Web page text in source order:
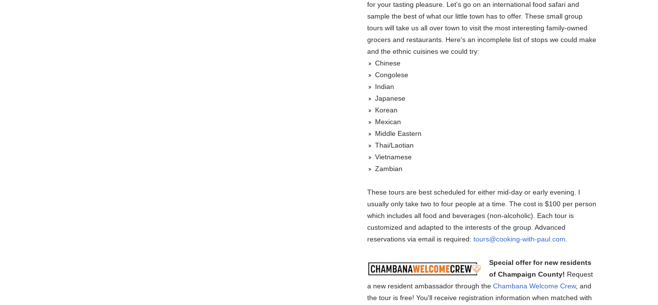
for your tasting pleasure. Let's go on an international food safari and
sample the best of what our little town has to offer. These small group
tours will take us all over town to visit the most interesting family-owned
grocers and restaurants. Here's an incomplete list of stops we could make
and the ethnic cuisines we could try:
Chinese
Congolese
Indian
Japanese
Korean
Mexican
Middle Eastern
Thai/Laotian
Vietnamese
Zambian
These tours are best scheduled for either mid-day or early evening. I
usually only take two to four people at a time. The cost is $100 per person
which includes all food and beverages (non-alcoholic). Each tour is
customized and adapted to the interests of the group. Advanced
reservations via email is required: tours@cooking-with-paul.com.
Special offer for new residents
of Champaign County! Request
a new resident ambassador through the Chambana Welcome Crew, and
the tour is free! You'll receive registration information when matched with